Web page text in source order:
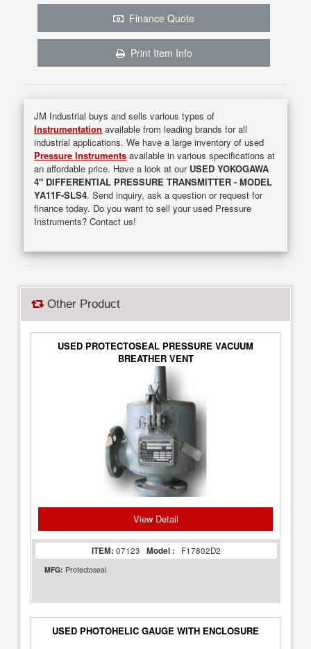
Finance Quote
Print Item Info
JM Industrial buys and sells various types of
Instrumentation available from leading brands for all
industrial applications. We have a large inventory of used
Pressure Instruments available in various specifications at
an affordable price. Have a look at our USED YOKOGAWA
4" DIFFERENTIAL PRESSURE TRANSMITTER - MODEL
YA11F-SLS4. Send inquiry, ask a question or request for
finance today. Do you want to sell your used Pressure
Instruments? Contact us!
Other Product
USED PROTECTOSEAL PRESSURE VACUUM
BREATHER VENT
View Detail
ITEM: 07123 Model : F17802D2
MFG: Protectoseal
USED PHOTOHELIC GAUGE WITH ENCLOSURE